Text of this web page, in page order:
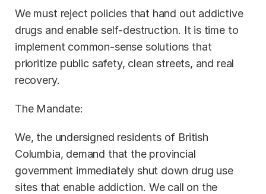
We must reject policies that hand out addictive
drugs and enable self-destruction. It is time to
implement common-sense solutions that
prioritize public safety, clean streets, and real
recovery.
The Mandate:
We, the undersigned residents of British
Columbia, demand that the provincial
government immediately shut down drug use
sites that enable addiction. We call on the